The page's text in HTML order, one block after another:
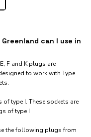
can I use in
F and K plugs are
to work with Type
of type I. These sockets are
of type I
the following plugs from